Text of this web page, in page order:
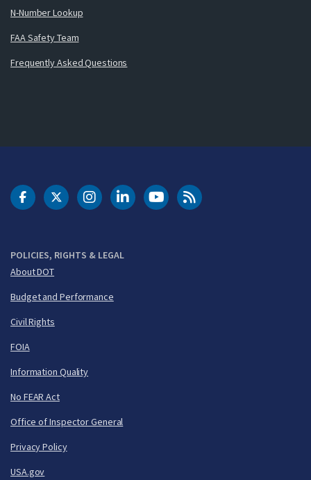
N-Number Lookup
FAA Safety Team
Frequently Asked Questions
POLICIES, RIGHTS & LEGAL
About DOT
Budget and Performance
Civil Rights
FOIA
Information Quality
No FEAR Act
Office of Inspector General
Privacy Policy
USA.gov
DOT Facebook
DOT Twitter
DOT Instagram
DOT LinkedIn
FAA YouTubeCleared for Takeoff